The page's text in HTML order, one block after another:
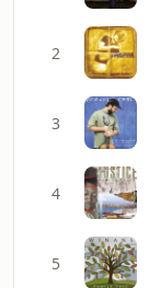
2
3
4
5